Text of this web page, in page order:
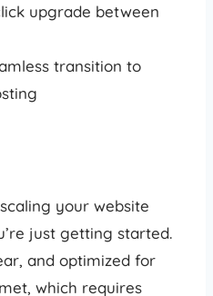
upgrade between
transition to
your website
just getting started.
and optimized for
which requires